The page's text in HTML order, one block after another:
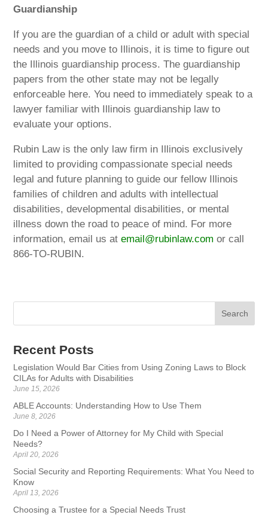
Guardianship
If you are the guardian of a child or adult with special
needs and you move to Illinois, it is time to figure out
the Illinois guardianship process. The guardianship
papers from the other state may not be legally
enforceable here. You need to immediately speak to a
lawyer familiar with Illinois guardianship law to
evaluate your options.
Rubin Law is the only law firm in Illinois exclusively
limited to providing compassionate special needs
legal and future planning to guide our fellow Illinois
families of children and adults with intellectual
disabilities, developmental disabilities, or mental
illness down the road to peace of mind. For more
information, email us atemail@rubinlaw.com or call
866-TO-RUBIN.
Recent Posts
Legislation Would Bar Cities from Using Zoning Laws to Block
CILAs for Adults with Disabilities
June 15, 2026
ABLE Accounts: Understanding How to Use Them
June 8, 2026
Do I Need a Power of Attorney for My Child with Special
Needs?
April 20, 2026
Social Security and Reporting Requirements: What You Need to
Know
April 13, 2026
Choosing a Trustee for a Special Needs Trust